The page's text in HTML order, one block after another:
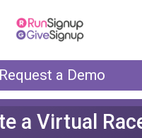
Request a Demo
a Virtual